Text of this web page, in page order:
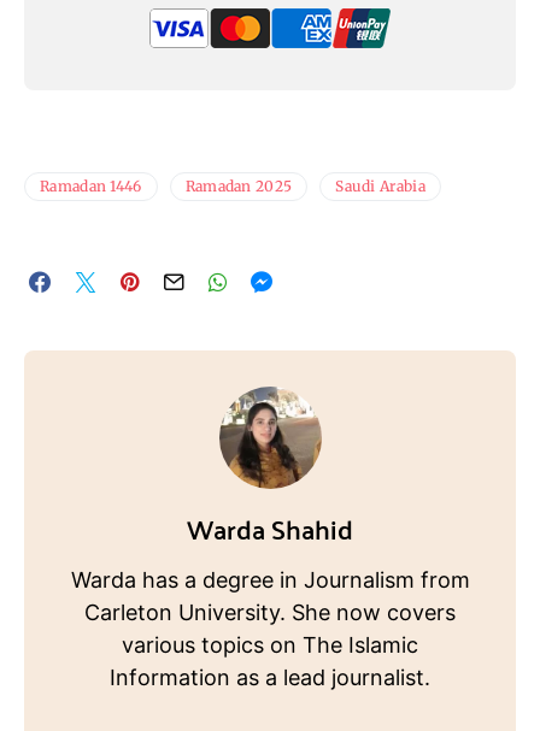
Ramadan 1446 Ramadan 2025 Saudi Arabia
Warda Shahid
Warda has a degree in Journalism from
Carleton University. She now covers
various topics on The Islamic
Information as a lead journalist.